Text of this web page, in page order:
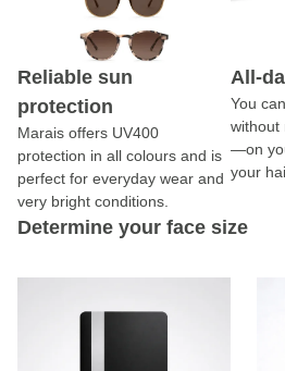
Reliable sun
protection
Marais offers UV400
protection in all colours and is
perfect for everyday wear and
very bright conditions.
All-
You
without
—on
your
Determine your face size